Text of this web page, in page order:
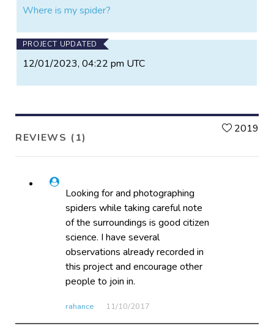
Where is my spider?
PROJECT UPDATED
12/01/2023, 04:22 pm UTC
REVIEWS (1)
2019
Looking for and photographing
spiders while taking careful note
of the surroundings is good citizen
science. I have several
observations already recorded in
this project and encourage other
people to join in.
rahance 11/10​/2017